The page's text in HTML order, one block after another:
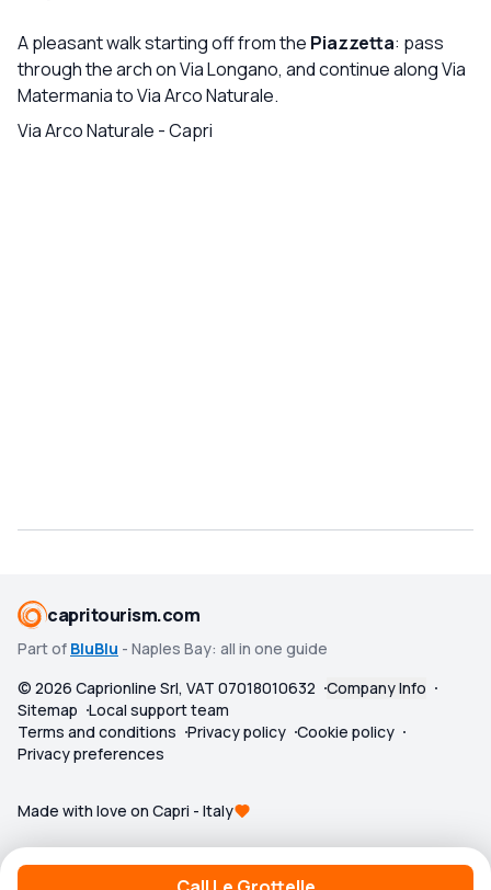
A pleasant walk starting off from the Piazzetta: pass
through the arch on Via Longano, and continue along Via
Matermania to Via Arco Naturale.
Via Arco Naturale -Capri
capritourism.com
Part of BluBlu - Naples Bay: all in one guide
© 2026 Caprionline Srl, VAT 07018010632 Company Info
Sitemap Local support team
Terms and conditions Privacy policy Cookie policy
Privacy preferences
Made with love on Capri - Italy